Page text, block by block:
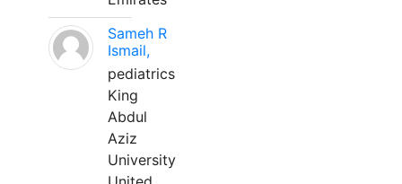
Sameh R
Ismail,
pediatrics
King
Abdul
Aziz
University